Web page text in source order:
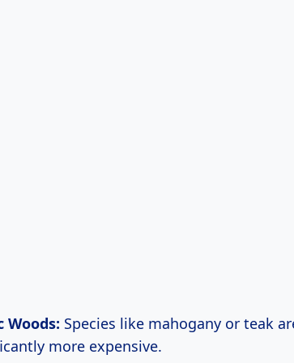
Woods: Species like mahogany or teak
more expensive.